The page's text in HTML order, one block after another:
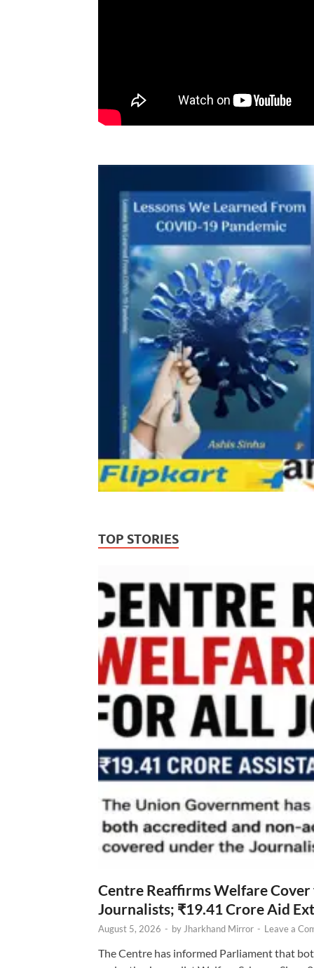
TOP STORIES
Centre Reaffirms Welfare
Journalists; ₹19.41 Crore Aid
August 5, 2026 - by Jharkhand Mirror - Leave a
The Centre has informed Parliament that